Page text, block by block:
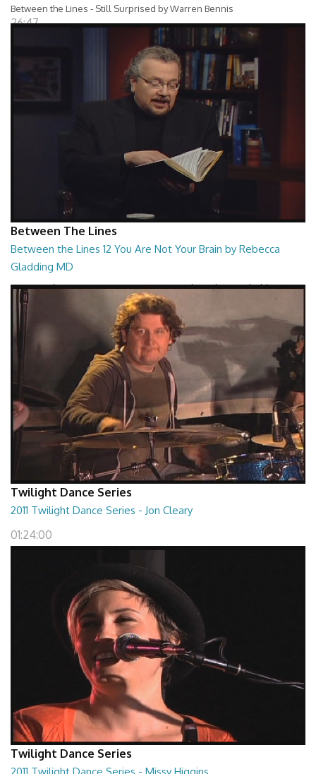
Between the Lines - Still Surprised by Warren Bennis
26:47
Between The Lines
Between the Lines 12 You Are Not Your Brain by Rebecca
Gladding MD
Between the Lines - You Are Not Your Brain by Rebecca Gladding MD
26:47
Twilight Dance Series
2011 Twilight Dance Series - Jon Cleary
01:24:00
Twilight Dance Series